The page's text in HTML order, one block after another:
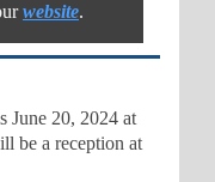
website.
June 20, 2024 at
be a reception at